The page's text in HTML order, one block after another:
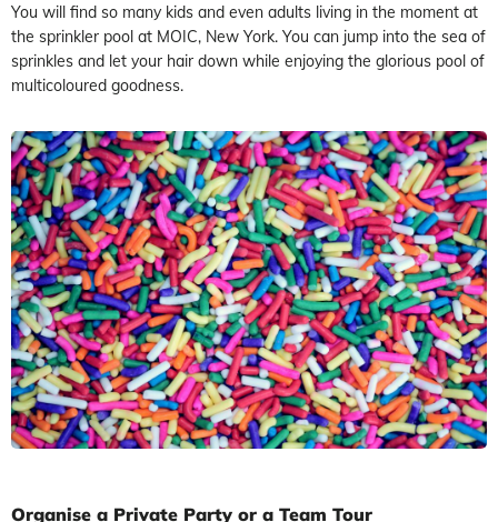
You will find so many kids and even adults living in the moment at
the sprinkler pool at MOIC, New York. You can jump into the sea of
sprinkles and let your hair down while enjoying the glorious pool of
multicoloured goodness.
Organise a Private Party or a Team Tour